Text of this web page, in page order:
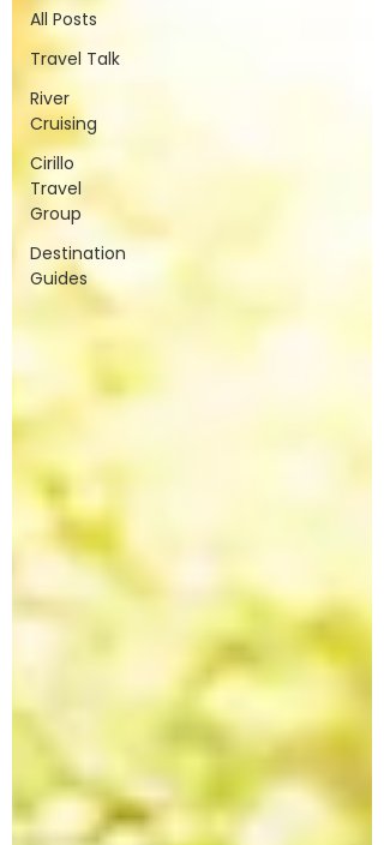
All Posts
Travel Talk
River
Cruising
Cirillo
Travel
Group
Destination
Guides